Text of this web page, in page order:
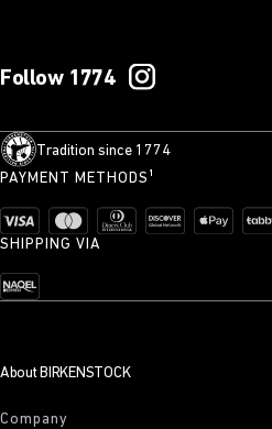
Follow 1774
Tradition since 1774
PAYMENT METHODS¹
SHIPPING VIA
About BIRKENSTOCK
Company